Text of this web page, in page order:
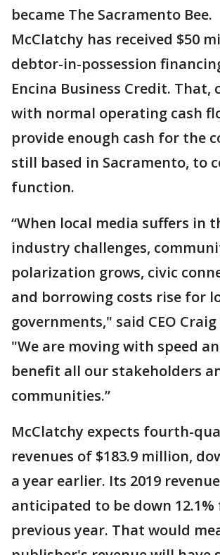
became The Sacramento Bee.
McClatchy has received $50
debtor-in-possession
Encina Business Credit. That,
with normal operating cash
provide enough cash for the
still based in Sacramento, to
function.
“When local media suffers in
industry challenges,
polarization grows, civic
and borrowing costs rise for
governments," said CEO
"We are moving with speed
benefit all our stakeholders
communities.”
McClatchy expects fourth-
revenues of $183.9 million,
a year earlier. Its 2019
anticipated to be down
previous year. That would